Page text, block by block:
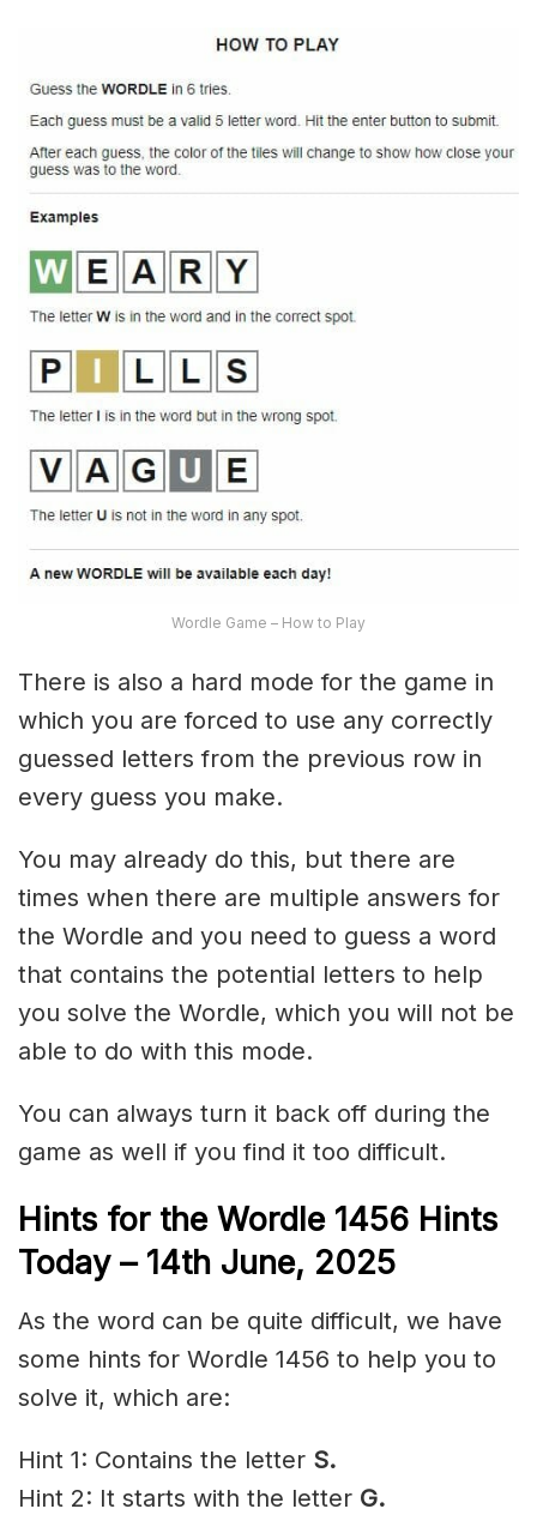
Wordle Game – How to Play
There is also a hard mode for the game in
which you are forced to use any correctly
guessed letters from the previous row in
every guess you make.
You may already do this, but there are
times when there are multiple answers for
the Wordle and you need to guess a word
that contains the potential letters to help
you solve the Wordle, which you will not be
able to do with this mode.
You can always turn it back off during the
game as well if you find it too difficult.
Hints for the Wordle 1456 Hints
Today – 14th June, 2025
As the word can be quite difficult, we have
some hints for Wordle 1456 to help you to
solve it, which are:
Hint 1: Contains the letter S.
Hint 2: It starts with the letter G.